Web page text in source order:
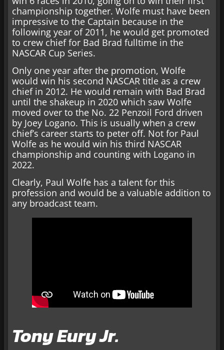
championship together. Wolfe must have been
impressive to the Captain because in the
following year of 2011, he would get promoted
to crew chief for Bad Brad fulltime in the
NASCAR Cup Series.
Only one year after the promotion, Wolfe
would win his second NASCAR title as a crew
chief in 2012. He would remain with Bad Brad
until the shakeup in 2020 which saw Wolfe
moved over to the No. 22 Penzoil Ford driven
by Joey Logano. This is usually when a crew
chief’s career starts to peter off. Not for Paul
Wolfe as he would win his third NASCAR
championship and counting with Logano in
2022.
Clearly, Paul Wolfe has a talent for this
profession and would be a valuable addition to
any broadcast team.
Tony Eury Jr.